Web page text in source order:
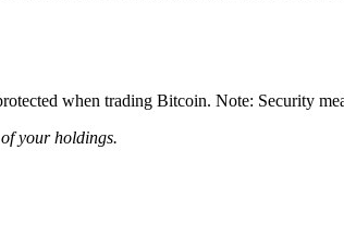
when trading Bitcoin. Note: Security
your holdings.